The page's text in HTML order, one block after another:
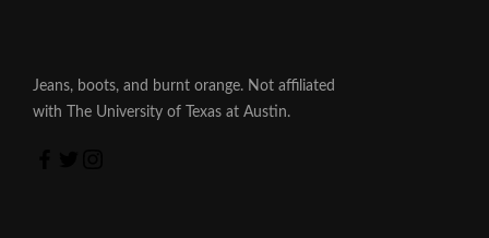
Jeans, boots, and burnt orange. Not affiliated
with The University of Texas at Austin.